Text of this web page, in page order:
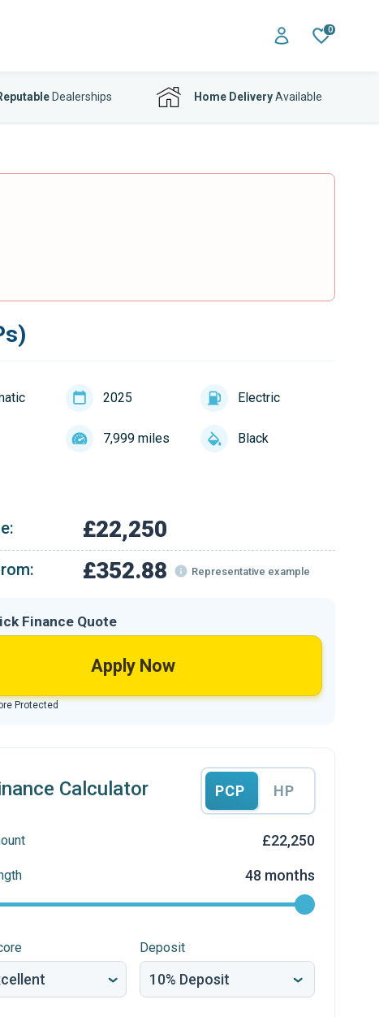
0
Dealerships Home DeliveryAvailable
2025 Electric
7,999 miles Black
£22,250
£352.88 Representative example
Finance Quote
Apply Now
Protected
Calculator PCP HP
£22,250
48 months
Deposit